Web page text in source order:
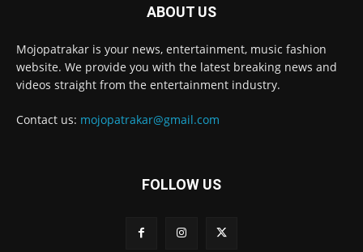
ABOUT US
Mojopatrakar is your news, entertainment, music fashion
website. We provide you with the latest breaking news and
videos straight from the entertainment industry.
Contact us: mojopatrakar@gmail.com
FOLLOW US